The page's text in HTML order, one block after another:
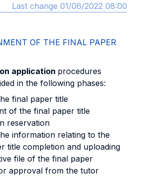
Last change 01/06/2022 08:00
OF THE FINAL PAPER
application procedures
in the following phases:
final paper title
of the final paper title
reservation
information relating to the
title completion and uploading
file of the final paper
approval from the tutor